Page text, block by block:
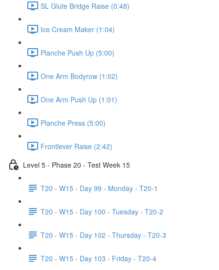
SL Glute Bridge Raise (0:48)
Ice Cream Maker (1:04)
Planche Push Up (5:00)
One Arm Bodyrow (1:02)
One Arm Push Up (1:01)
Planche Press (5:00)
Frontlever Raise (2:42)
Level 5 - Phase 20 - Test Week 15
T20 - W15 - Day 99 - Monday - T20-1
T20 - W15 - Day 100 - Tuesday - T20-2
T20 - W15 - Day 102 - Thursday - T20-3
T20 - W15 - Day 103 - Friday - T20-4